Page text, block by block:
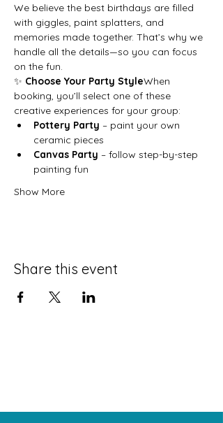
We believe the best birthdays are filled
with giggles, paint splatters, and
memories made together. That’s why we
handle all the details—so you can focus
on the fun.
✨ Choose Your Party StyleWhen
booking, you’ll select one of these
creative experiences for your group:
Pottery Party – paint your own
ceramic pieces
Canvas Party – follow step-by-step
painting fun
Show More
Share this event